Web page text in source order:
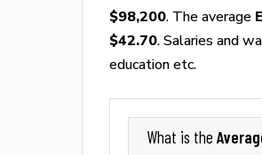
$98,200. The average
$42.70. Salaries and
education etc.
What is the